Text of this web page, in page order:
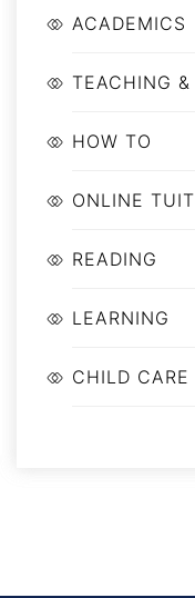
ACADEMICS
TEACHING
HOW TO
ONLINE
READING
LEARNING
CHILD CARE